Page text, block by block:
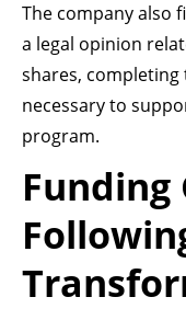
The company also
a legal opinion
shares,
necessary to
program.